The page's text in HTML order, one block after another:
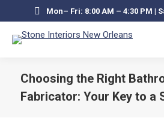
Mon– Fri: 8:00 AM – 4:30 PM |
Choosing the Right
Fabricator: Your Key to a